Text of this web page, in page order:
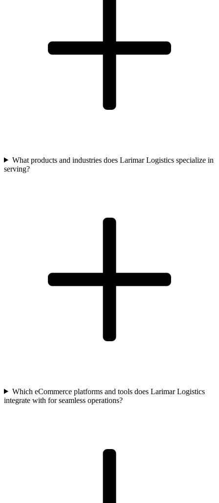
What products and industries does Larimar Logistics specialize in
serving?
Which eCommerce platforms and tools does Larimar Logistics
integrate with for seamless operations?